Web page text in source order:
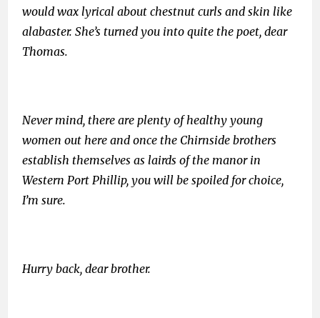
would wax lyrical about chestnut curls and skin like
alabaster. She’s turned you into quite the poet, dear
Thomas.
Never mind, there are plenty of healthy young
women out here and once the Chirnside brothers
establish themselves as lairds of the manor in
Western Port Phillip, you will be spoiled for choice,
I’m sure.
Hurry back, dear brother.